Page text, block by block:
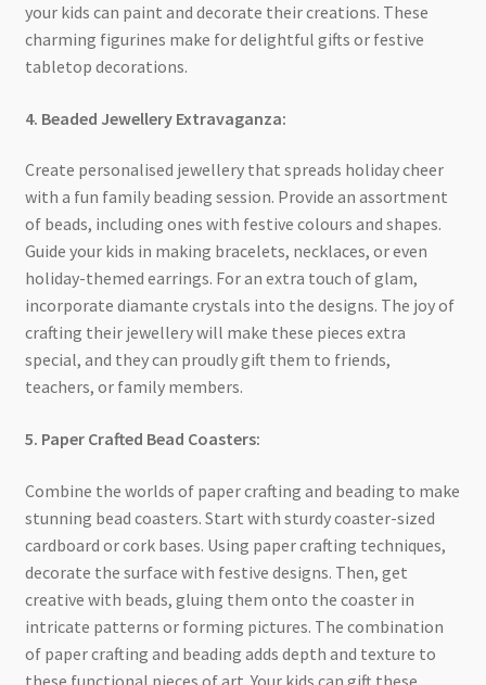
your kids can paint and decorate their creations. These
charming figurines make for delightful gifts or festive
tabletop decorations.
4. Beaded Jewellery Extravaganza:
Create personalised jewellery that spreads holiday cheer
with a fun family beading session. Provide an assortment
of beads, including ones with festive colours and shapes.
Guide your kids in making bracelets, necklaces, or even
holiday-themed earrings. For an extra touch of glam,
incorporate diamante crystals into the designs. The joy of
crafting their jewellery will make these pieces extra
special, and they can proudly gift them to friends,
teachers, or family members.
5. Paper Crafted Bead Coasters:
Combine the worlds of paper crafting and beading to make
stunning bead coasters. Start with sturdy coaster-sized
cardboard or cork bases. Using paper crafting techniques,
decorate the surface with festive designs. Then, get
creative with beads, gluing them onto the coaster in
intricate patterns or forming pictures. The combination
of paper crafting and beading adds depth and texture to
these functional pieces of art. Your kids can gift these